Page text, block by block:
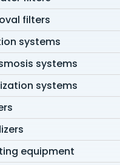
filters
systems
systems
systems
equipment